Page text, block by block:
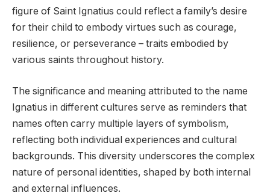
figure of Saint Ignatius could reflect a family’s desire
for their child to embody virtues such as courage,
resilience, or perseverance – traits embodied by
various saints throughout history.
The significance and meaning attributed to the name
Ignatius in different cultures serve as reminders that
names often carry multiple layers of symbolism,
reflecting both individual experiences and cultural
backgrounds. This diversity underscores the complex
nature of personal identities, shaped by both internal
and external influences.